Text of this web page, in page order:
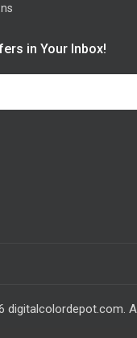
in Your Inbox!
digitalcolordepot.com.